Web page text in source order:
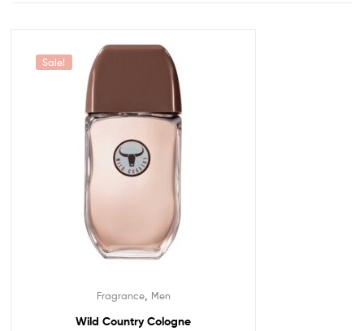
Sale!
Fragrance, Men
Wild Country Cologne